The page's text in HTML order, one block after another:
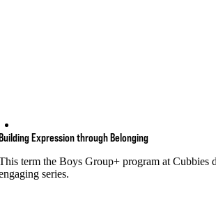
Expression through Belonging
term the Boys Group+ program at Cubbies
series.